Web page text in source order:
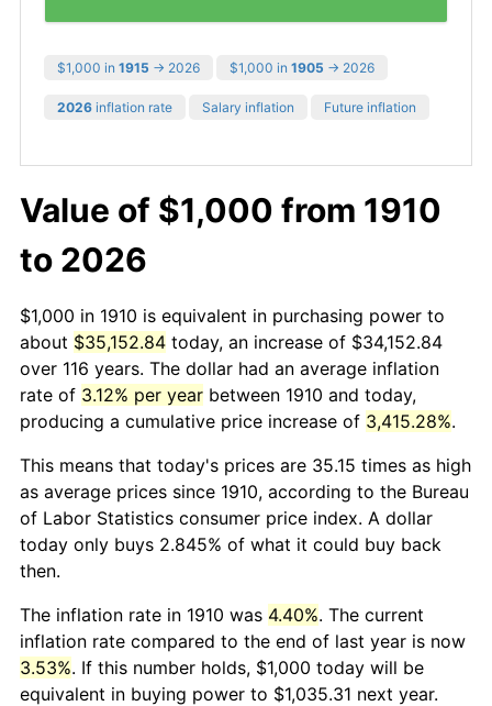
$1,000 in 1915 → 2026 $1,000 in 1905 → 2026
2026 inflation rate Salary inflation Future inflation
Value of $1,000 from 1910
to 2026
$1,000 in 1910 is equivalent in purchasing power to
about $35,152.84 today, an increase of $34,152.84
over 116 years. The dollar had an average inflation
rate of 3.12% per year between 1910 and today,
producing a cumulative price increase of 3,415.28%.
This means that today's prices are 35.15 times as high
as average prices since 1910, according to the Bureau
of Labor Statistics consumer price index. A dollar
today only buys 2.845% of what it could buy back
then.
The inflation rate in 1910 was 4.40%. The current
inflation rate compared to the end of last year is now
3.53%. If this number holds, $1,000 today will be
equivalent in buying power to $1,035.31 next year.